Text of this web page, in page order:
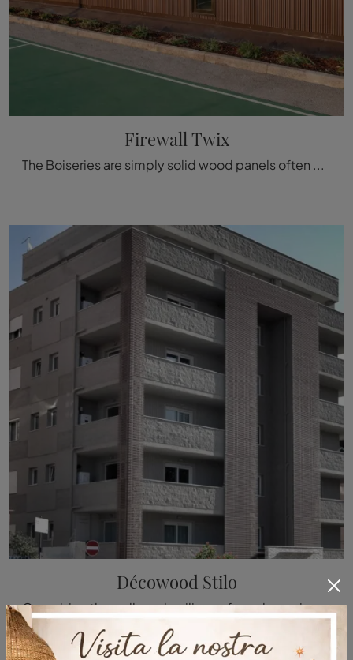
Firewall Twix
The Boiseries are simply solid wood panels often decorated with inlaid details used to cover the walls and ceilings of houses and buildings, ...
Décowood Stilo
Organizing the walls and ceilings of your home is easy if you opt for the appropriate Boiserie to enhance its aesthetics. The model visible in the ...